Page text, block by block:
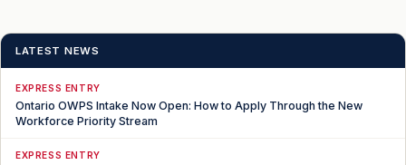
LATEST NEWS
EXPRESS ENTRY
Ontario OWPS Intake Now Open: How to Apply Through the New
Workforce Priority Stream
EXPRESS ENTRY